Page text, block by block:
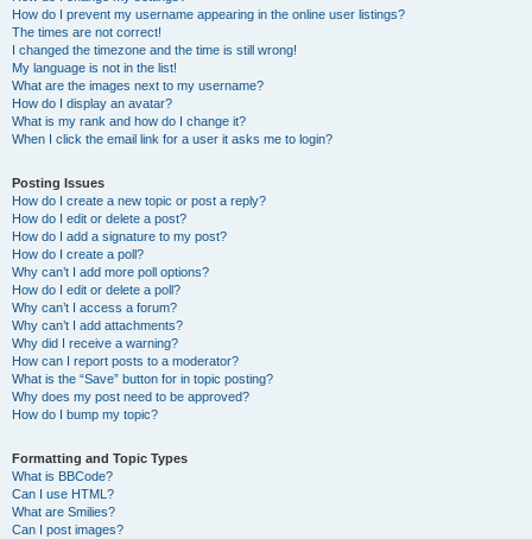
How do I prevent my username appearing in the online user listings?
The times are not correct!
I changed the timezone and the time is still wrong!
My language is not in the list!
What are the images next to my username?
How do I display an avatar?
What is my rank and how do I change it?
When I click the email link for a user it asks me to login?
Posting Issues
How do I create a new topic or post a reply?
How do I edit or delete a post?
How do I add a signature to my post?
How do I create a poll?
Why can’t I add more poll options?
How do I edit or delete a poll?
Why can’t I access a forum?
Why can’t I add attachments?
Why did I receive a warning?
How can I report posts to a moderator?
What is the “Save” button for in topic posting?
Why does my post need to be approved?
How do I bump my topic?
Formatting and Topic Types
What is BBCode?
Can I use HTML?
What are Smilies?
Can I post images?